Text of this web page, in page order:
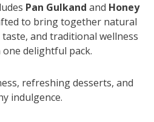
Pan Gulkand and Honey
to bring together natural
and traditional wellness
delightful pack.
refreshing desserts, and
indulgence.